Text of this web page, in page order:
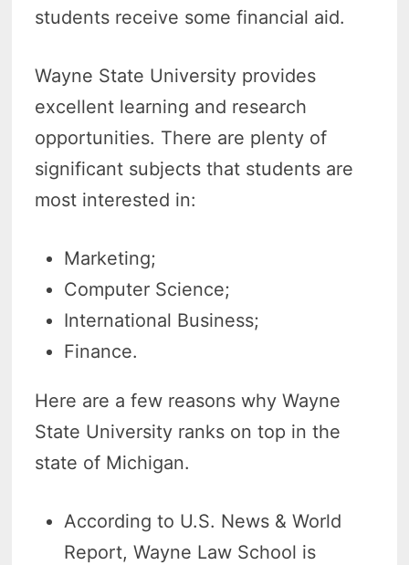
students receive some financial aid.
Wayne State University provides
excellent learning and research
opportunities. There are plenty of
significant subjects that students are
most interested in:
Marketing;
Computer Science;
International Business;
Finance.
Here are a few reasons why Wayne
State University ranks on top in the
state of Michigan.
According to U.S. News & World
Report, Wayne Law School is